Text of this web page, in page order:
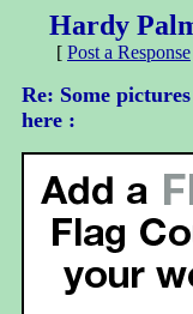
Hardy
[ Post a Response
Re: Some
here :